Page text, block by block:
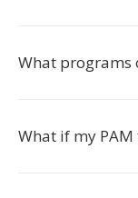
What programs
What if my